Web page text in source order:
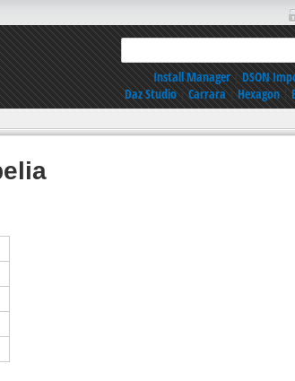
Install Manager|DSON
Daz Studio|Carrara|Hexagon|